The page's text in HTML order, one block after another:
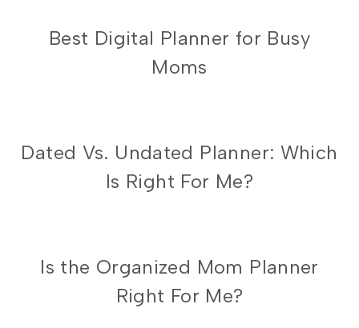
UNCATEGORIZED
Best Digital Planner for Busy
Moms
ORGANIZED
MOM
PLANNER
Dated Vs. Undated Planner: Which
Is Right For Me?
ORGANIZED
MOM
PLANNER
Is the Organized Mom Planner
Right For Me?